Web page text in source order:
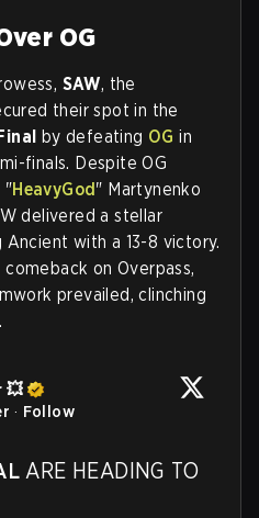
OG
SAW, the
their spot in the
by defeating OG in
finals. Despite OG
"HeavyGod" Martynenko
delivered a stellar
with a 13-8 victory.
on Overpass,
prevailed, clinching
💥
· Follow
ARE HEADING TO